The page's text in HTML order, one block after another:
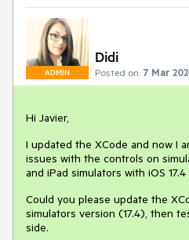
ADMIN
Didi
Posted on: 7 Mar
Hi Javier,
I updated the XCode and now I
issues with the controls on
and iPad simulators with iOS 17.4
Could you please update the
simulators version (17.4), then
side.